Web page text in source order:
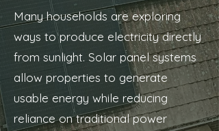
Many households are exploring
ways to produce electricity directly
from sunlight. Solar panel systems
allow properties to generate
usable energy while reducing
reliance on traditional power